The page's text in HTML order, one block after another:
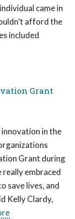
came in
afford the
included
Grant
innovation in the
Grant during
really embraced
save lives, and
Kelly Clardy,